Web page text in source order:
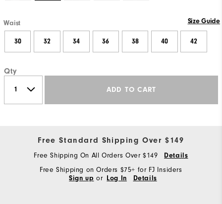
Waist Size Guide
30 32 34 36 38 40 42
Qty
ADD TO CART
Free Standard Shipping Over $149
Free Shipping On All Orders Over $149 Details
Free Shipping on Orders $75+ for FJ Insiders
Sign up or Log In Details